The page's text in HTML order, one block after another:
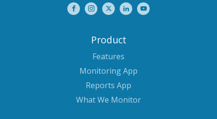
Product
Features
Monitoring App
Reports App
What We Monitor